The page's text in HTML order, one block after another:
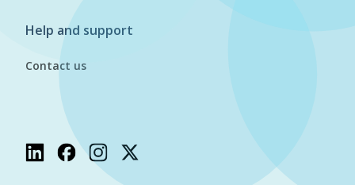
Help and support
Contact us